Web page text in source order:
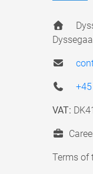
VAT:
Terms of